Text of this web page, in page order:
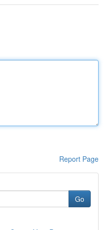
Report Page
Go